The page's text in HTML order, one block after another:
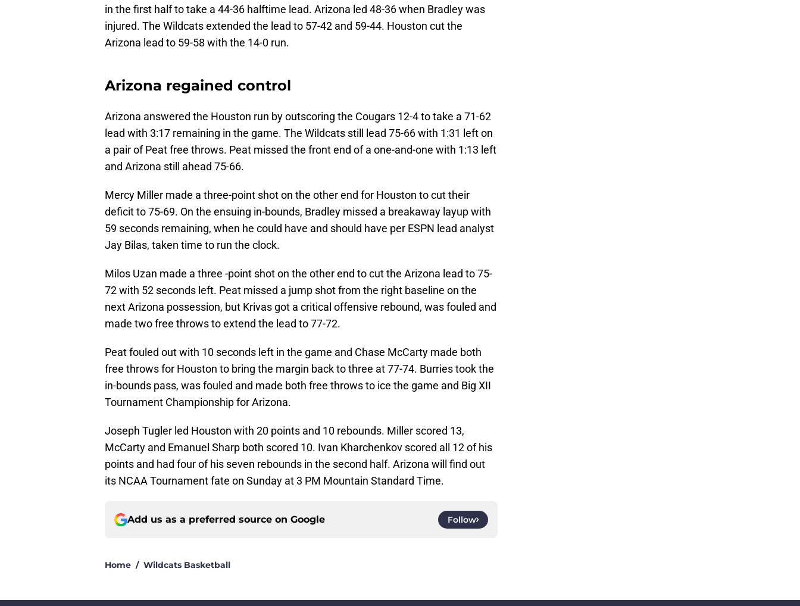
in the first half to take a 44-36 halftime lead. Arizona led 48-36 when Bradley was
injured. The Wildcats extended the lead to 57-42 and 59-44. Houston cut the
Arizona lead to 59-58 with the 14-0 run.
Arizona regained control
Arizona answered the Houston run by outscoring the Cougars 12-4 to take a 71-62
lead with 3:17 remaining in the game. The Wildcats still lead 75-66 with 1:31 left on
a pair of Peat free throws. Peat missed the front end of a one-and-one with 1:13 left
and Arizona still ahead 75-66.
Mercy Miller made a three-point shot on the other end for Houston to cut their
deficit to 75-69. On the ensuing in-bounds, Bradley missed a breakaway layup with
59 seconds remaining, when he could have and should have per ESPN lead analyst
Jay Bilas, taken time to run the clock.
Milos Uzan made a three -point shot on the other end to cut the Arizona lead to 75-
72 with 52 seconds left. Peat missed a jump shot from the right baseline on the
next Arizona possession, but Krivas got a critical offensive rebound, was fouled and
made two free throws to extend the lead to 77-72.
Peat fouled out with 10 seconds left in the game and Chase McCarty made both
free throws for Houston to bring the margin back to three at 77-74. Burries took the
in-bounds pass, was fouled and made both free throws to ice the game and Big XII
Tournament Championship for Arizona.
Joseph Tugler led Houston with 20 points and 10 rebounds. Miller scored 13,
McCarty and Emanuel Sharp both scored 10. Ivan Kharchenkov scored all 12 of his
points and had four of his seven rebounds in the second half. Arizona will find out
its NCAA Tournament fate on Sunday at 3 PM Mountain Standard Time.
Add us as a preferred source on Google Follow
Home / Wildcats Basketball